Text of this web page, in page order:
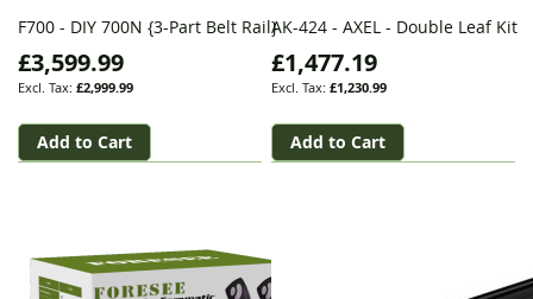
F700 - DIY 700N {3-Part Belt Rail}
£3,599.99
£2,999.99
Add to Cart
AK-424 - AXEL - Double Leaf Kit
£1,477.19
£1,230.99
Add to Cart